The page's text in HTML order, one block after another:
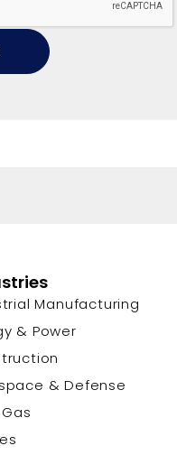
Manufacturing
& Power
& Defense